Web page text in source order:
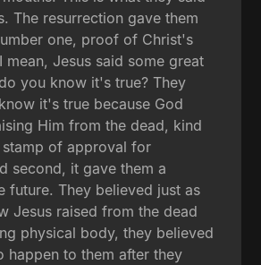
The resurrection gave them
one, proof of Christ's
mean, Jesus said some great
you know it's true? They
it's true because God
Him from the dead, kind
of approval for
second, it gave them a
future. They believed just as
Jesus raised from the dead
physical body, they believed
happen to them after they